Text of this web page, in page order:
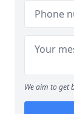
We aim to get